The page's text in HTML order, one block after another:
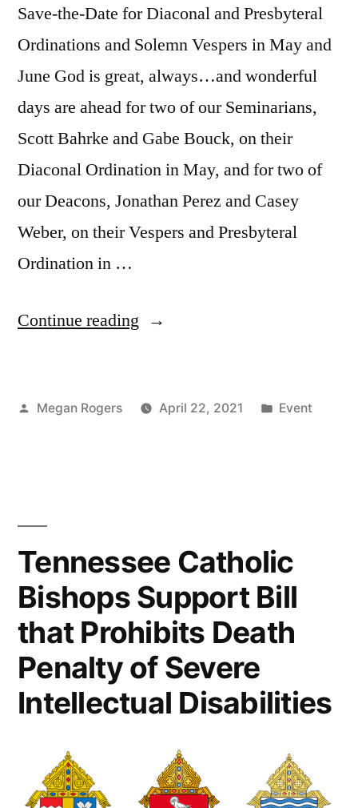
Save-the-Date for Diaconal and Presbyteral
Ordinations and Solemn Vespers in May and
June God is great, always…and wonderful
days are ahead for two of our Seminarians,
Scott Bahrke and Gabe Bouck, on their
Diaconal Ordination in May, and for two of
our Deacons, Jonathan Perez and Casey
Weber, on their Vespers and Presbyteral
Ordination in …
Continue reading
Megan Rogers April 22, 2021 Event
Tennessee Catholic
Bishops Support Bill
that Prohibits Death
Penalty of Severe
Intellectual Disabilities